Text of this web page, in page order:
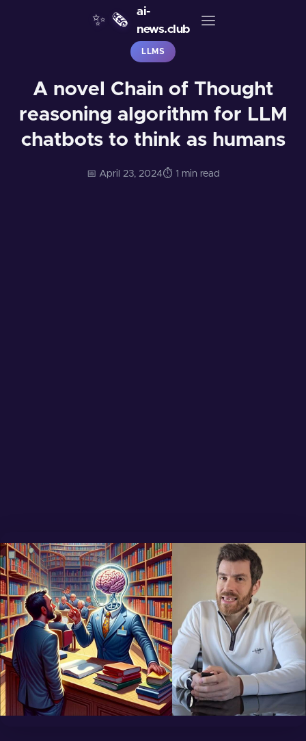
✨ 🗞️
ai-
news.club
LLMS
A novel Chain of Thought
reasoning algorithm for LLM
chatbots to think as humans
📅 April 23, 2024⏱️ 1 min read